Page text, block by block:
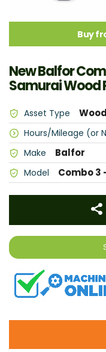
Buy
New Balfor
Samurai Wood
Asset Type
Hours/Mileage (or
Make Balfor
Model Combo 3